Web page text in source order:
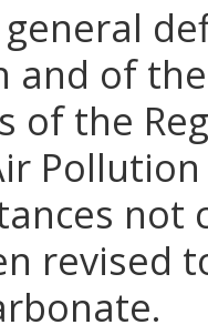
general
and of
of the
Pollution
not
revised